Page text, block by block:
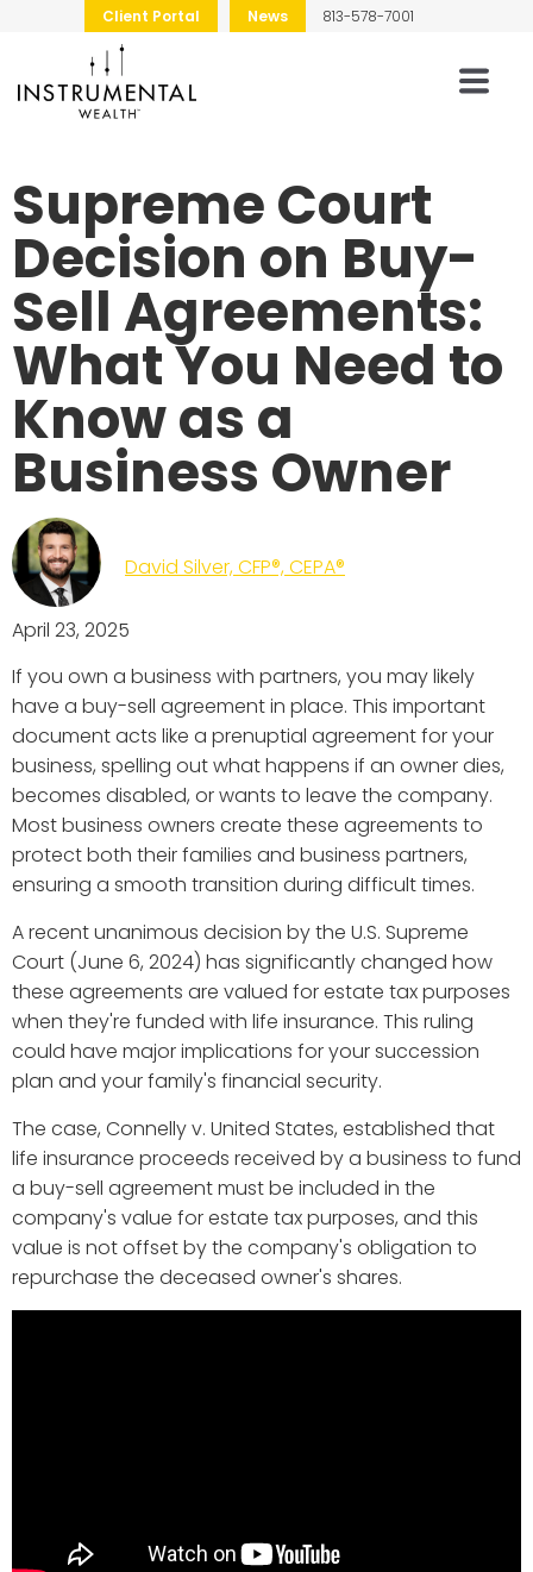
Client Portal News 813-578-7001
Supreme Court
Decision on Buy-
Sell Agreements:
What You Need to
Know as a
Business Owner
David Silver, CFP®, CEPA®
April 23, 2025
If you own a business with partners, you may likely
have a buy-sell agreement in place. This important
document acts like a prenuptial agreement for your
business, spelling out what happens if an owner dies,
becomes disabled, or wants to leave the company.
Most business owners create these agreements to
protect both their families and business partners,
ensuring a smooth transition during difficult times.
A recent unanimous decision by the U.S. Supreme
Court (June 6, 2024) has significantly changed how
these agreements are valued for estate tax purposes
when they're funded with life insurance. This ruling
could have major implications for your succession
plan and your family's financial security.
The case, Connelly v. United States, established that
life insurance proceeds received by a business to fund
a buy-sell agreement must be included in the
company's value for estate tax purposes, and this
value is not offset by the company's obligation to
repurchase the deceased owner's shares.